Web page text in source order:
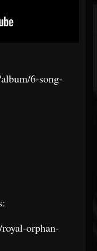
6-song-
orphan-